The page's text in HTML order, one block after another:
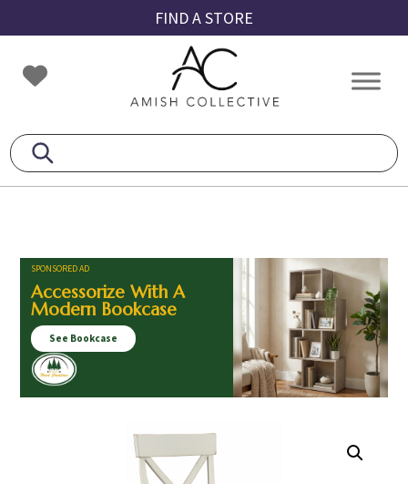
to
primary
navigation
to
main
content
to
footer
FIND A STORE
Amish
Collective
Amish
SPONSORED AD
Accessorize With A
Modern Bookcase
See Bookcase